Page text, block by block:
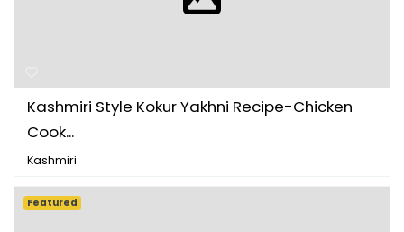
Kashmiri Style Kokur Yakhni Recipe-Chicken
Cook...
Kashmiri
Featured